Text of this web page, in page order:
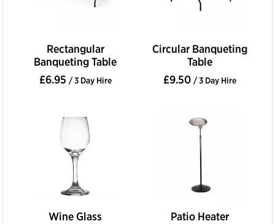
Rectangular
Banqueting Table
£6.95 / 3 Day Hire
Circular Banqueting
Table
£9.50 / 3 Day Hire
Wine Glass
Patio Heater